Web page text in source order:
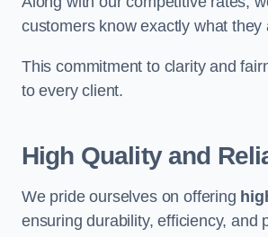
customers know exactly what
This commitment to clarity and
to every client.
High Quality and
We pride ourselves on offering
ensuring durability, efficiency, and